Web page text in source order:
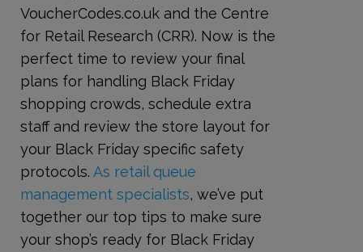
VoucherCodes.co.uk and the Centre
for Retail Research (CRR). Now is the
perfect time to review your final
plans for handling Black Friday
shopping crowds, schedule extra
staff and review the store layout for
your Black Friday specific safety
protocols. As retail queue
management specialists, we’ve put
together our top tips to make sure
your shop’s ready for Black Friday